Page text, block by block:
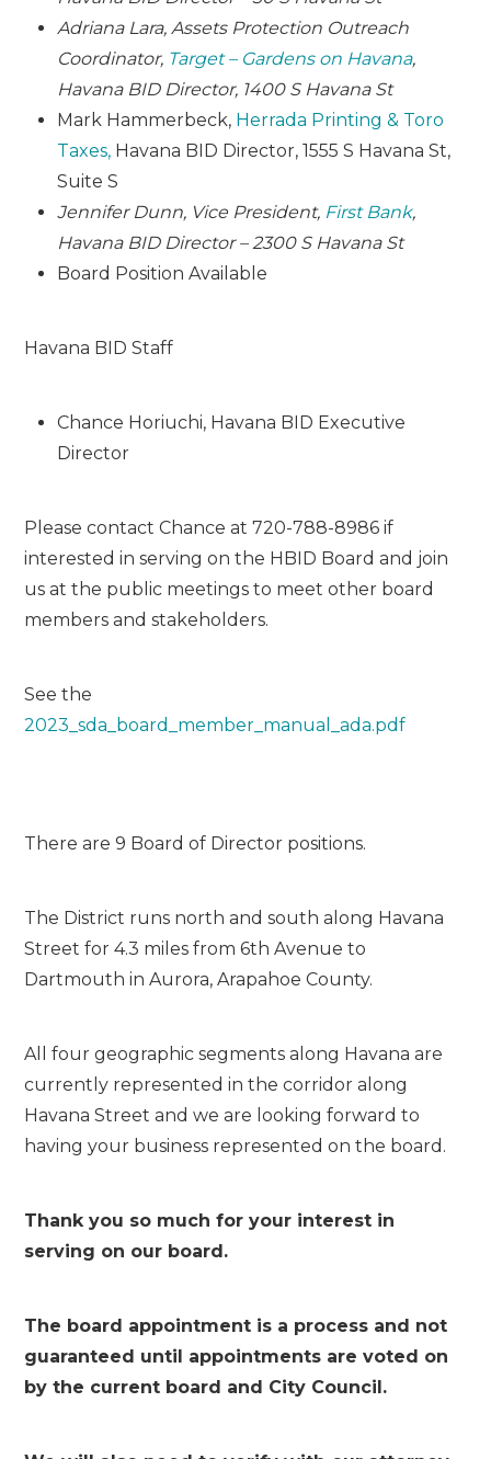
Adriana Lara, Assets Protection Outreach
Coordinator, Target – Gardens on Havana,
Havana BID Director, 1400 S Havana St
Mark Hammerbeck, Herrada Printing & Toro
Taxes, Havana BID Director, 1555 S Havana St,
Suite S
Jennifer Dunn, Vice President, First Bank,
Havana BID Director – 2300 S Havana St
Board Position Available
Havana BID Staff
Chance Horiuchi, Havana BID Executive
Director
Please contact Chance at 720-788-8986 if
interested in serving on the HBID Board and join
us at the public meetings to meet other board
members and stakeholders.
See the
2023_sda_board_member_manual_ada.pdf
There are 9 Board of Director positions.
The District runs north and south along Havana
Street for 4.3 miles from 6th Avenue to
Dartmouth in Aurora, Arapahoe County.
All four geographic segments along Havana are
currently represented in the corridor along
Havana Street and we are looking forward to
having your business represented on the board.
Thank you so much for your interest in
serving on our board.
The board appointment is a process and not
guaranteed until appointments are voted on
by the current board and City Council.